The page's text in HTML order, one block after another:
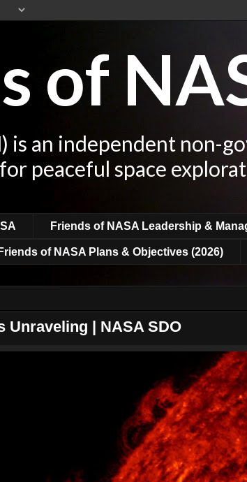
of
is an independent non-
peaceful space
Friends of NASA Leadership &
Friends of NASA Plans & Objectives (2026)
Unraveling | NASA SDO